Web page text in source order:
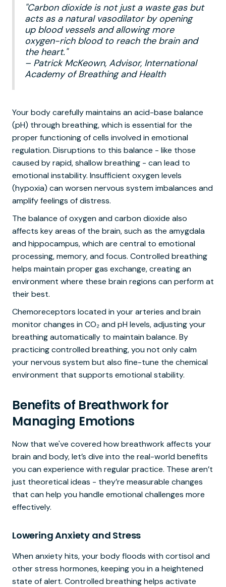
"Carbon dioxide is not just a waste gas but
acts as a natural vasodilator by opening
up blood vessels and allowing more
oxygen-rich blood to reach the brain and
the heart."
– Patrick McKeown, Advisor, International
Academy of Breathing and Health
Your body carefully maintains an acid-base balance
(pH) through breathing, which is essential for the
proper functioning of cells involved in emotional
regulation. Disruptions to this balance - like those
caused by rapid, shallow breathing - can lead to
emotional instability. Insufficient oxygen levels
(hypoxia) can worsen nervous system imbalances and
amplify feelings of distress.
The balance of oxygen and carbon dioxide also
affects key areas of the brain, such as the amygdala
and hippocampus, which are central to emotional
processing, memory, and focus. Controlled breathing
helps maintain proper gas exchange, creating an
environment where these brain regions can perform at
their best.
Chemoreceptors located in your arteries and brain
monitor changes in CO₂ and pH levels, adjusting your
breathing automatically to maintain balance. By
practicing controlled breathing, you not only calm
your nervous system but also fine-tune the chemical
environment that supports emotional stability.
Benefits of Breathwork for
Managing Emotions
Now that we've covered how breathwork affects your
brain and body, let’s dive into the real-world benefits
you can experience with regular practice. These aren’t
just theoretical ideas - they’re measurable changes
that can help you handle emotional challenges more
effectively.
Lowering Anxiety and Stress
When anxiety hits, your body floods with cortisol and
other stress hormones, keeping you in a heightened
state of alert. Controlled breathing helps activate